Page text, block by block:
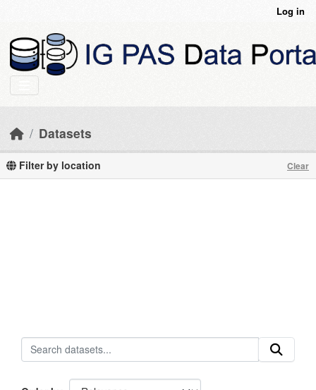
Log in
Datasets
Filter by location Clear